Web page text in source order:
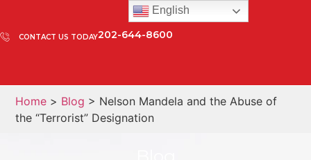
CONTACT US TODAY202-644-8600
Home > Blog > Nelson Mandela and the Abuse of
the “Terrorist” Designation
English